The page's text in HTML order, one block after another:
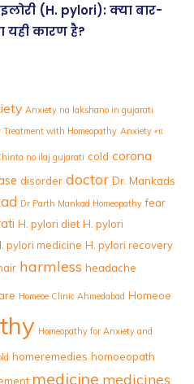
(H. pylori): क्या बार-
यही कारण है?
Anxiety na lakshano in gujarati
with Homeopathy Anxiety ના
no ilaj gujarati cold corona
disorder doctor Dr. Mankads
Dr Parth Mankad Homeopathy fear
H. pylori diet H. pylori
pylori medicine H. pylori recovery
harmless headache
Homeoe Clinic Ahmedabad Homeoe
Homeopathy for Anxiety and
homeremedies homoeopath
medicine medicines